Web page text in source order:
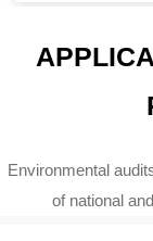
Environmental
of national